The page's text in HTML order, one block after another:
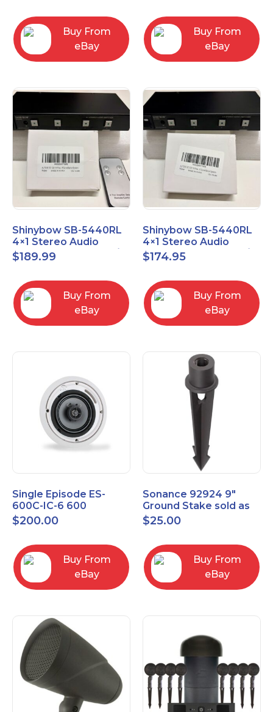
Buy From
eBay
Buy From
eBay
Shinybow SB-5440RL
4×1 Stereo Audio
Selector Switcher w/
IR
$189.99
Buy From
eBay
Shinybow SB-5440RL
4×1 Stereo Audio
Selector Switcher w/
IR (NO REMOTE)
$174.95
Buy From
eBay
Single Episode ES-
600C-IC-6 600
Commercial Series 6
1/2" In-Ceiling Speaker
$200.00
Buy From
eBay
Sonance 92924 9"
Ground Stake sold as
each
$25.00
Buy From
eBay